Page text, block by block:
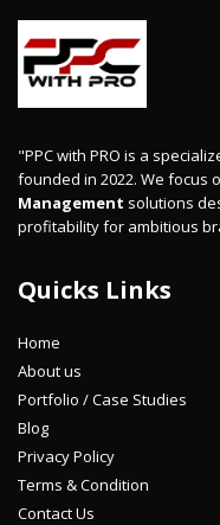
"PPC with PRO is a
founded in 2022. We focus
Management solutions
profitability for ambitious
Quicks Links
Home
About us
Portfolio / Case Studies
Blog
Privacy Policy
Terms & Condition
Contact Us